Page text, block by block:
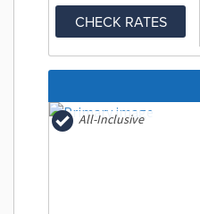
CHECK RATES
All-Inclusive